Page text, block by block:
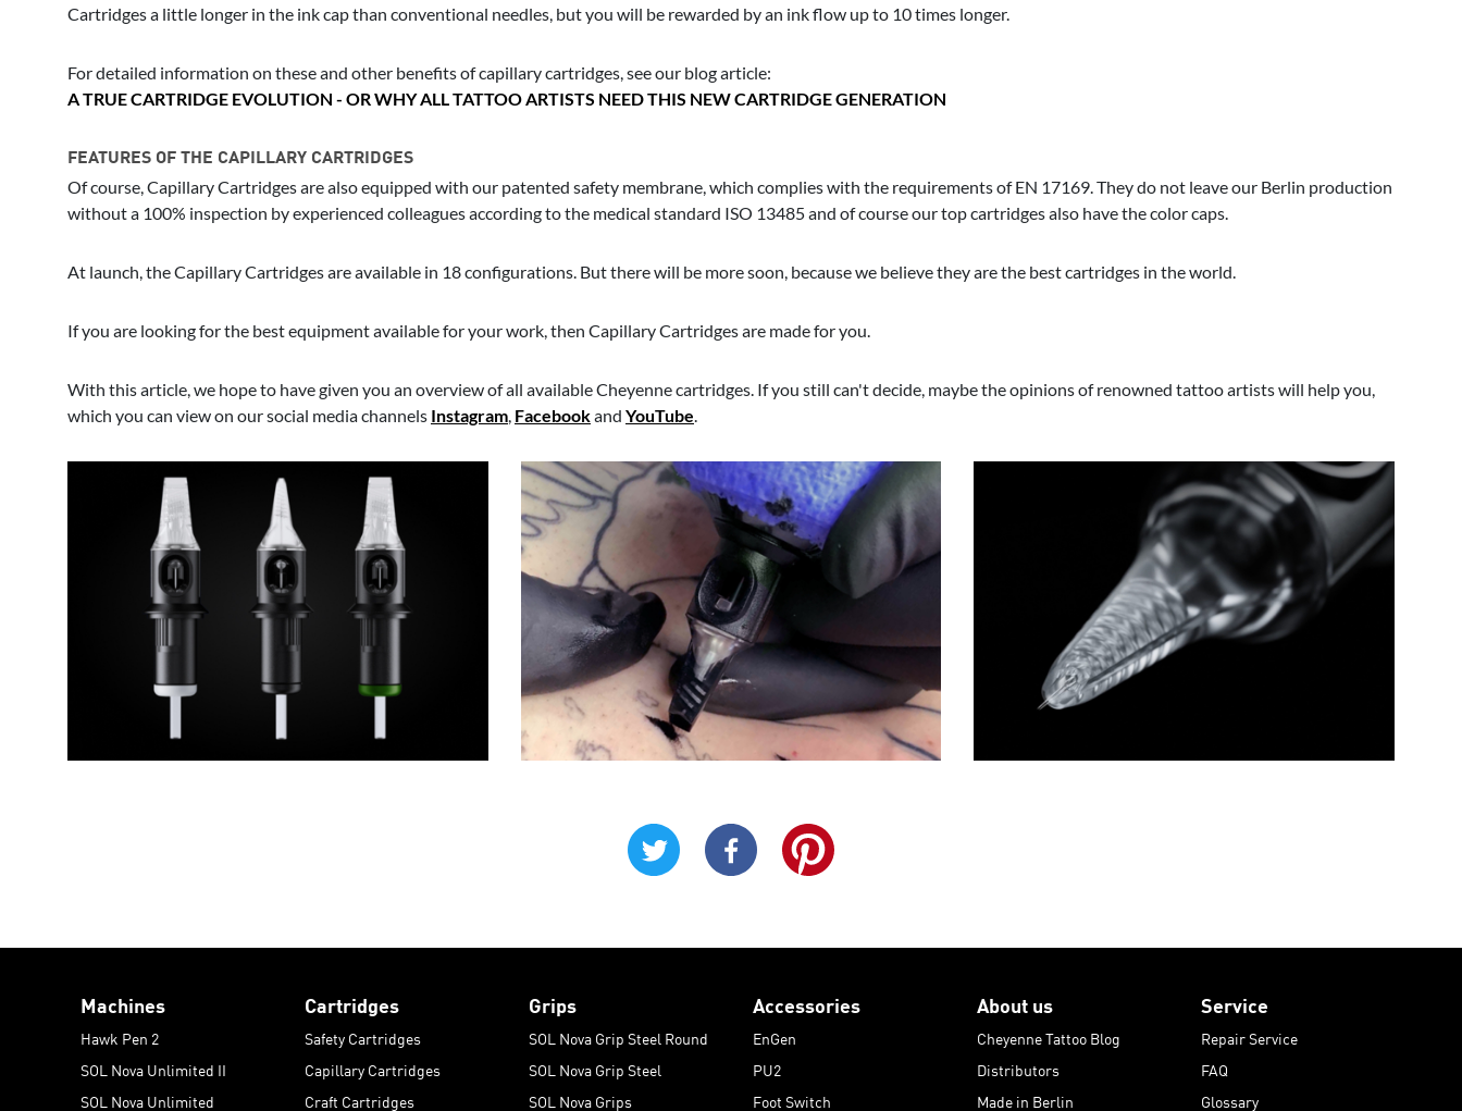
Cartridges a little longer in the ink cap than conventional needles, but you will be rewarded by an ink flow up to 10 times longer.
For detailed information on these and other benefits of capillary cartridges, see our blog article:
A TRUE CARTRIDGE EVOLUTION - OR WHY ALL TATTOO ARTISTS NEED THIS NEW CARTRIDGE GENERATION
FEATURES OF THE CAPILLARY CARTRIDGES
Of course, Capillary Cartridges are also equipped with our patented safety membrane, which complies with the requirements of EN 17169. They do not leave our Berlin production
without a 100% inspection by experienced colleagues according to the medical standard ISO 13485 and of course our top cartridges also have the color caps.
At launch, the Capillary Cartridges are available in 18 configurations. But there will be more soon, because we believe they are the best cartridges in the world.
If you are looking for the best equipment available for your work, then Capillary Cartridges are made for you.
With this article, we hope to have given you an overview of all available Cheyenne cartridges. If you still can't decide, maybe the opinions of renowned tattoo artists will help you,
which you can view on our social media channels Instagram, Facebookand YouTube.
Machines
Hawk Pen 2
SOL Nova Unlimited II
SOL Nova Unlimited
Cartridges
Safety Cartridges
Capillary Cartridges
Craft Cartridges
Grips
SOL Nova Grip Steel Round
SOL Nova Grip Steel
SOL Nova Grips
Accessories
EnGen
PU2
Foot Switch
About us
Cheyenne Tattoo Blog
Distributors
Made in Berlin
Service
Repair Service
FAQ
Glossary